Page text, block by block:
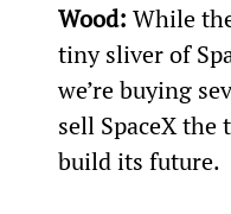
Wood: While
tiny sliver of
we’re buying
sell SpaceX the
build its future.